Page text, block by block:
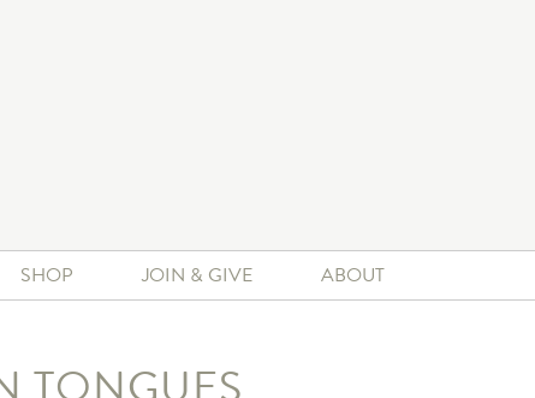
SHOP JOIN & GIVE ABOUT